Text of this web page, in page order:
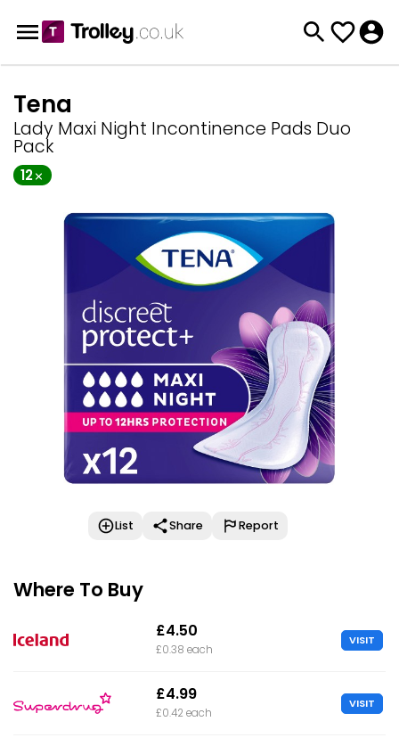
Tena
Lady Maxi Night Incontinence Pads Duo
Pack
12
List Share Report
Where To Buy
£4.50
£0.38 each
VISIT
£4.99
£0.42 each
VISIT